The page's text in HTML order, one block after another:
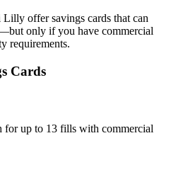
offer savings cards that can
only if you have commercial
requirements.
Cards
for up to 13 fills with commercial